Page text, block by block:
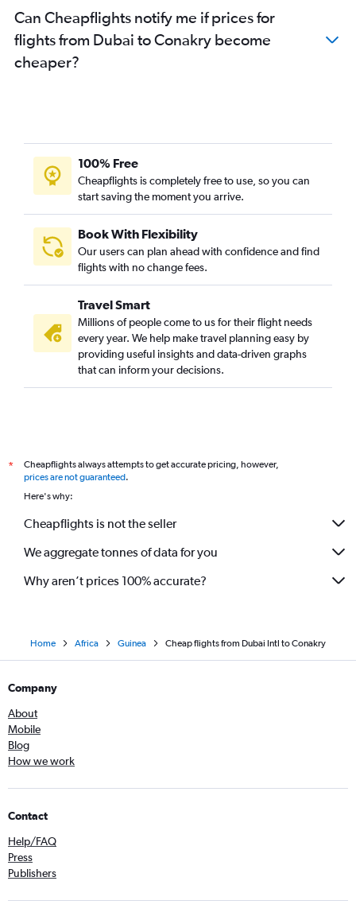
Can Cheapflights notify me if prices for
flights from Dubai to Conakry become
cheaper?
100% Free
Cheapflights is completely free to use, so you can
start saving the moment you arrive.
Book With Flexibility
Our users can plan ahead with confidence and find
flights with no change fees.
Travel Smart
Millions of people come to us for their flight needs
every year. We help make travel planning easy by
providing useful insights and data-driven graphs
that can inform your decisions.
*
Cheapflights always attempts to get accurate pricing, however,
prices are not guaranteed.
Here's why:
Cheapflights is not the seller
We aggregate tonnes of data for you
Why aren’t prices 100% accurate?
Home Africa Guinea Cheap flights from Dubai Intl to Conakry
Company
About
Mobile
Blog
How we work
Contact
Help/FAQ
Press
Publishers